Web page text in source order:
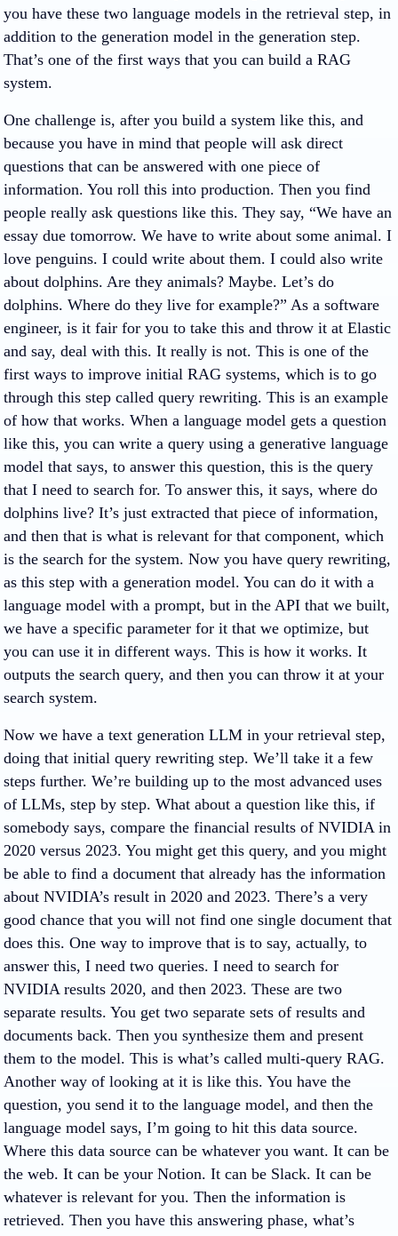
you have these two language models in the retrieval step, in
addition to the generation model in the generation step.
That’s one of the first ways that you can build a RAG
system.
One challenge is, after you build a system like this, and
because you have in mind that people will ask direct
questions that can be answered with one piece of
information. You roll this into production. Then you find
people really ask questions like this. They say, “We have an
essay due tomorrow. We have to write about some animal. I
love penguins. I could write about them. I could also write
about dolphins. Are they animals? Maybe. Let’s do
dolphins. Where do they live for example?” As a software
engineer, is it fair for you to take this and throw it at Elastic
and say, deal with this. It really is not. This is one of the
first ways to improve initial RAG systems, which is to go
through this step called query rewriting. This is an example
of how that works. When a language model gets a question
like this, you can write a query using a generative language
model that says, to answer this question, this is the query
that I need to search for. To answer this, it says, where do
dolphins live? It’s just extracted that piece of information,
and then that is what is relevant for that component, which
is the search for the system. Now you have query rewriting,
as this step with a generation model. You can do it with a
language model with a prompt, but in the API that we built,
we have a specific parameter for it that we optimize, but
you can use it in different ways. This is how it works. It
outputs the search query, and then you can throw it at your
search system.
Now we have a text generation LLM in your retrieval step,
doing that initial query rewriting step. We’ll take it a few
steps further. We’re building up to the most advanced uses
of LLMs, step by step. What about a question like this, if
somebody says, compare the financial results of NVIDIA in
2020 versus 2023. You might get this query, and you might
be able to find a document that already has the information
about NVIDIA’s result in 2020 and 2023. There’s a very
good chance that you will not find one single document that
does this. One way to improve that is to say, actually, to
answer this, I need two queries. I need to search for
NVIDIA results 2020, and then 2023. These are two
separate results. You get two separate sets of results and
documents back. Then you synthesize them and present
them to the model. This is what’s called multi-query RAG.
Another way of looking at it is like this. You have the
question, you send it to the language model, and then the
language model says, I’m going to hit this data source.
Where this data source can be whatever you want. It can be
the web. It can be your Notion. It can be Slack. It can be
whatever is relevant for you. Then the information is
retrieved. Then you have this answering phase, what’s